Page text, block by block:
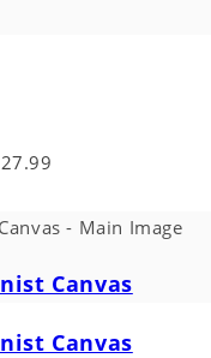
Canvas
Canvas